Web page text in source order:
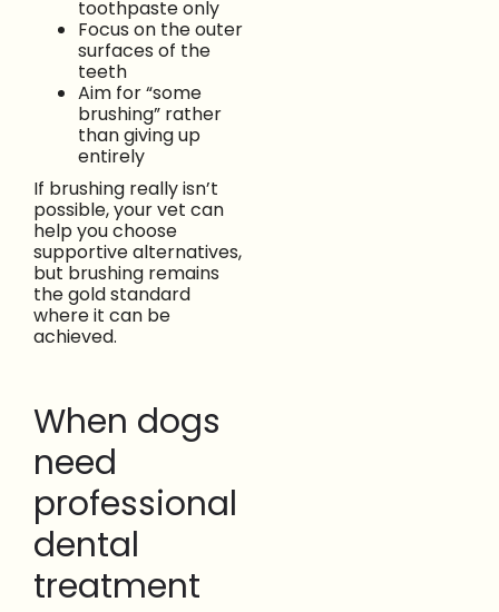
toothpaste only
Focus on the outer
surfaces of the
teeth
Aim for “some
brushing” rather
than giving up
entirely
If brushing really isn’t
possible, your vet can
help you choose
supportive alternatives,
but brushing remains
the gold standard
where it can be
achieved.
When dogs
need
professional
dental
treatment